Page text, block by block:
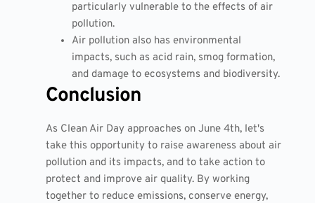
particularly vulnerable to the effects of air
pollution.
Air pollution also has environmental
impacts, such as acid rain, smog formation,
and damage to ecosystems and biodiversity.
Conclusion
As Clean Air Day approaches on June 4th, let's
take this opportunity to raise awareness about air
pollution and its impacts, and to take action to
protect and improve air quality. By working
together to reduce emissions, conserve energy,